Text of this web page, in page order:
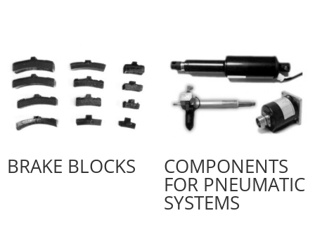
BRAKE BLOCKS COMPONENTS
FOR PNEUMATIC
SYSTEMS